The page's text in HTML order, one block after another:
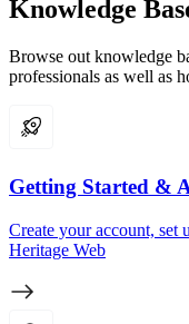
Knowledge
Browse out knowledge
professionals as well as
Getting Started &
Create your account, set
Heritage Web